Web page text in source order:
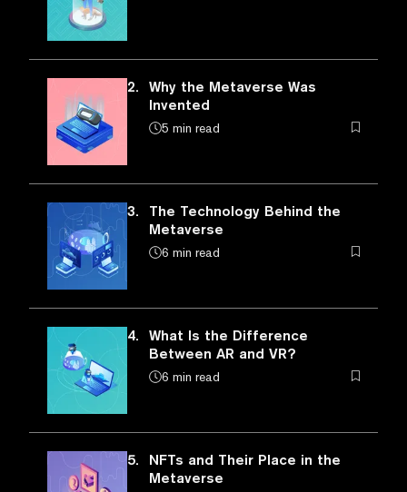
2.
Why the Metaverse Was
Invented
5 min read
3.
The Technology Behind the
Metaverse
6 min read
4.
What Is the Difference
Between AR and VR?
6 min read
5.
NFTs and Their Place in the
Metaverse